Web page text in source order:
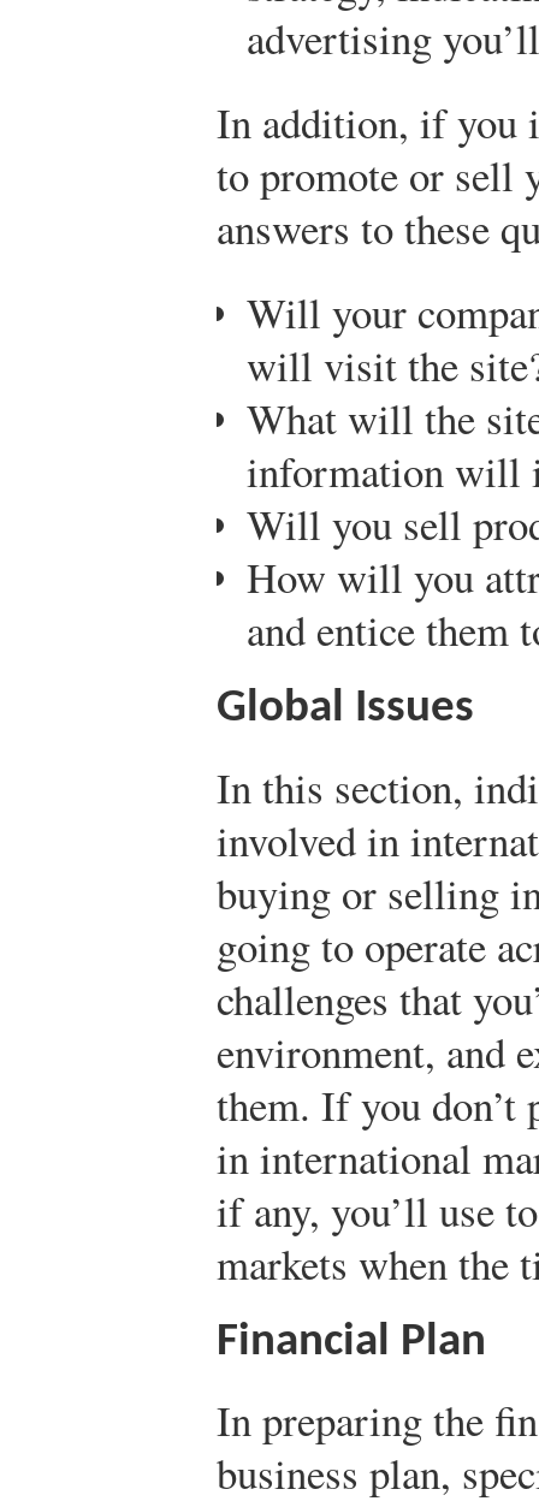
advertising
In addition, if you
to promote or sell
answers to these
Will your
will visit the
What will the
information will
Will you sell
How will you
and entice them
Global Issues
In this section,
involved in
buying or selling
going to operate
challenges that
environment, and
them. If you
in international
if any, you’ll use
markets when the
Financial Plan
In preparing the
business plan,